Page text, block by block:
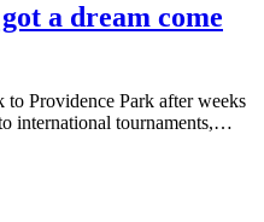
a dream come
Providence Park after weeks
international tournaments,…